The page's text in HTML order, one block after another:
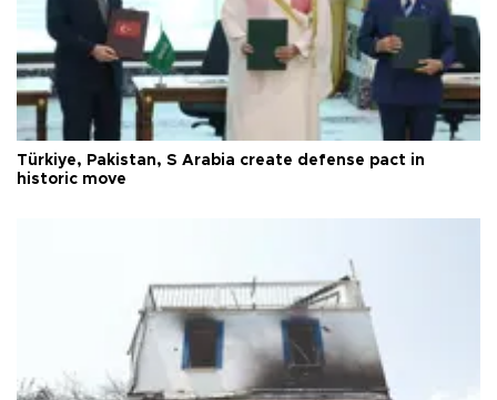
Türkiye, Pakistan, S Arabia create defense pact in
historic move